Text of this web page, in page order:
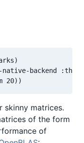
native-backend
20))
skinny matrices.
of the form
of